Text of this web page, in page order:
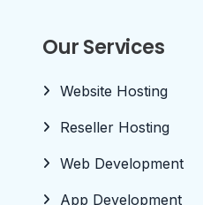
Our Services
Website Hosting
Reseller Hosting
Web Development
App Development